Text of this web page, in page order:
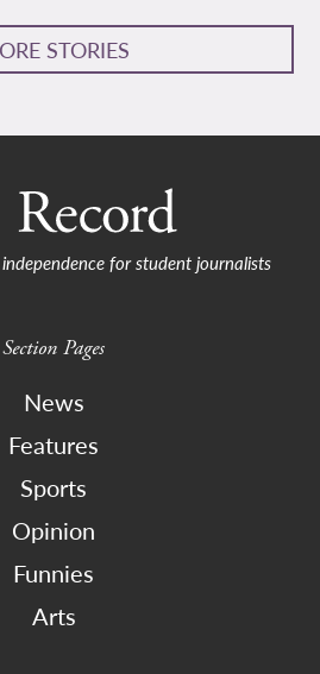
STORIES
for student journalists
Section Pages
News
Features
Sports
Opinion
Funnies
Arts